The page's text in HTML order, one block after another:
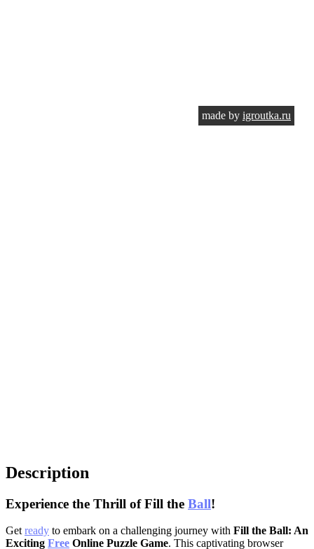
Description
Experience the Thrill of Fill the Ball!
Get ready to embark on a challenging journey with Fill the Ball: An
Exciting Free Online Puzzle Game. This captivating browser